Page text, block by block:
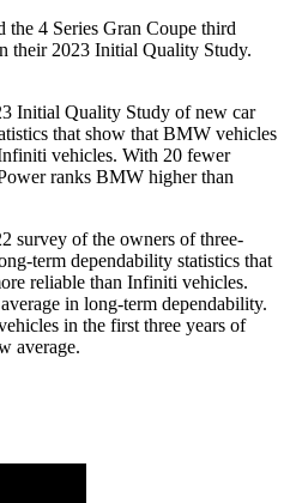
the 4 Series Gran Coupe third
their 2023 Initial Quality Study.
Initial Quality Study of new car
that show that BMW vehicles
vehicles. With 20 fewer
ranks BMW higher than
survey of the owners of three-
term dependability statistics that
reliable than Infiniti vehicles.
in long-term dependability.
in the first three years of
average.